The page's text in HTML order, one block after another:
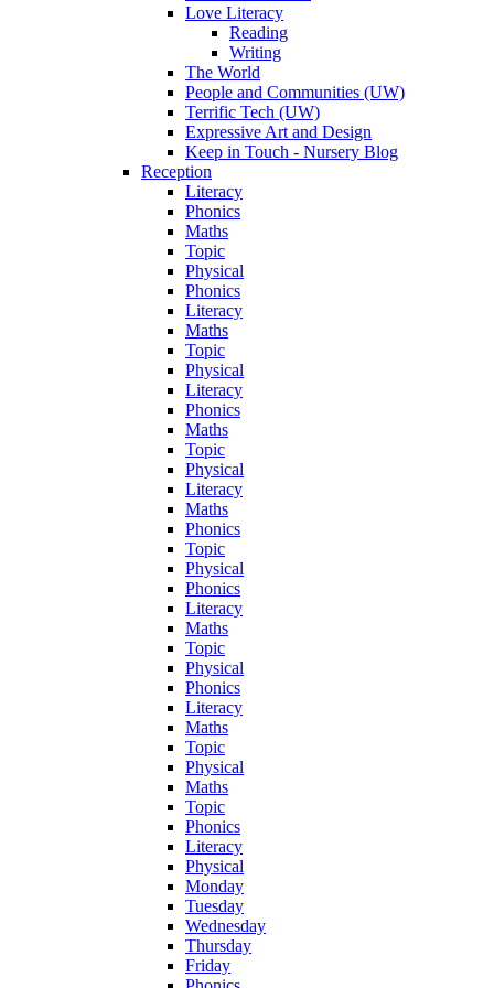
Love Literacy
Reading
Writing
The World
People and Communities (UW)
Terrific Tech (UW)
Expressive Art and Design
Keep in Touch - Nursery Blog
Reception
Literacy
Phonics
Maths
Topic
Physical
Phonics
Literacy
Maths
Topic
Physical
Literacy
Phonics
Maths
Topic
Physical
Literacy
Maths
Phonics
Topic
Physical
Phonics
Literacy
Maths
Topic
Physical
Phonics
Literacy
Maths
Topic
Physical
Maths
Topic
Phonics
Literacy
Physical
Monday
Tuesday
Wednesday
Thursday
Friday